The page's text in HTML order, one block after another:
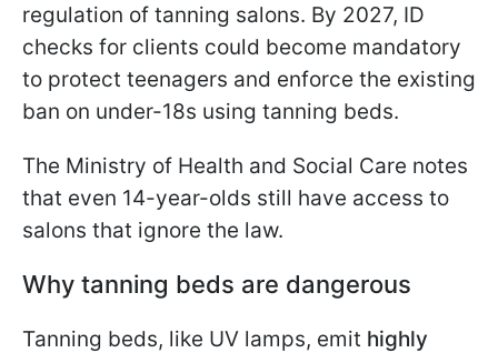
regulation of tanning salons. By 2027, ID
checks for clients could become mandatory
to protect teenagers and enforce the existing
ban on under-18s using tanning beds.
The Ministry of Health and Social Care notes
that even 14-year-olds still have access to
salons that ignore the law.
Why tanning beds are dangerous
Tanning beds, like UV lamps, emit highly